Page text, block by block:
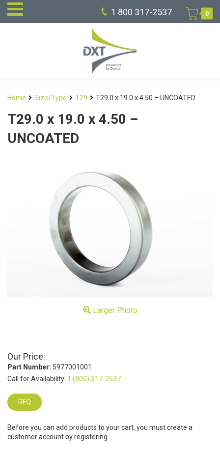
1 800 317-2537 0
Home Size/Type T29 T29.0 x 19.0 x 4.50 – UNCOATED
T29.0 x 19.0 x 4.50 –
UNCOATED
Larger Photo
Our Price:
Part Number: 5977001001
Call for Availability: 1 (800) 317-2537
RFQ
Before you can add products to your cart, you must create a
customer account by registering.